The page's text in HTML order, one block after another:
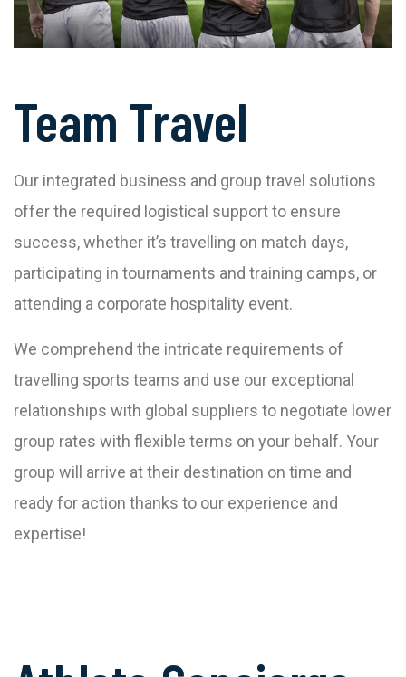
Team Travel
Our integrated business and group travel solutions
offer the required logistical support to ensure
success, whether it’s travelling on match days,
participating in tournaments and training camps, or
attending a corporate hospitality event.
We comprehend the intricate requirements of
travelling sports teams and use our exceptional
relationships with global suppliers to negotiate lower
group rates with flexible terms on your behalf. Your
group will arrive at their destination on time and
ready for action thanks to our experience and
expertise!